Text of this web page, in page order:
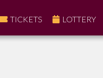
TICKETS LOTTERY